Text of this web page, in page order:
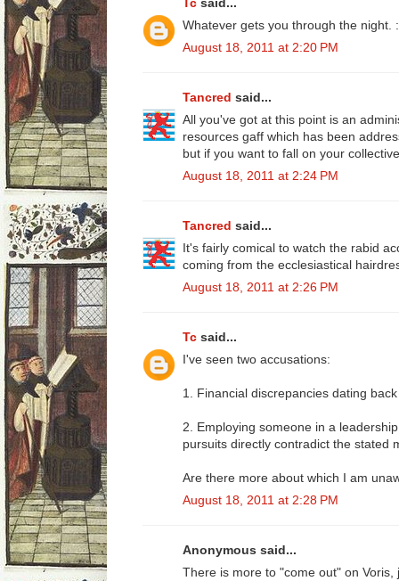
Tc said...
Whatever gets you through the night.
August 18, 2011 at 2:20 PM
Tancred said...
All you've got at this point is an
resources gaff which has been
but if you want to fall on your
August 18, 2011 at 2:24 PM
Tancred said...
It's fairly comical to watch the rabid
coming from the ecclesiastical
August 18, 2011 at 2:26 PM
Tc said...
I've seen two accusations:
1. Financial discrepancies dating
2. Employing someone in a
pursuits directly contradict the stated
Are there more about which I am
August 18, 2011 at 2:28 PM
Anonymous said...
There is more to "come out" on Voris,